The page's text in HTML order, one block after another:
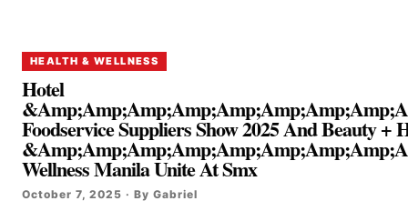
HEALTH & WELLNESS
Hotel
Foodservice Suppliers Show 2025 And Beauty +
Wellness Manila Unite At Smx
October 7, 2025 · By Gabriel